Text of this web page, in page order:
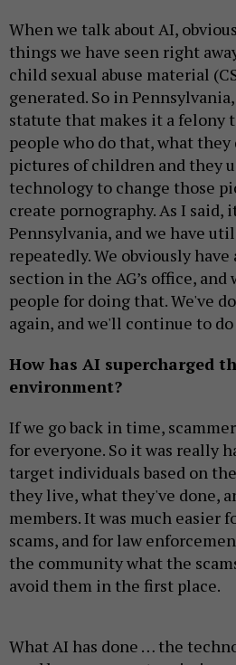
When we talk about AI,
things we have seen right
child sexual abuse material
generated. So in
statute that makes it a felony
people who do that, what they
pictures of children and they
technology to change those
create pornography. As I said,
Pennsylvania, and we have
repeatedly. We obviously
section in the AG’s office, and
people for doing that. We've
again, and we'll continue to do
How has AI supercharged
environment?
If we go back in time,
for everyone. So it was really
target individuals based on
they live, what they've done,
members. It was much easier
scams, and for law
the community what the
avoid them in the first place.
What AI has done … the